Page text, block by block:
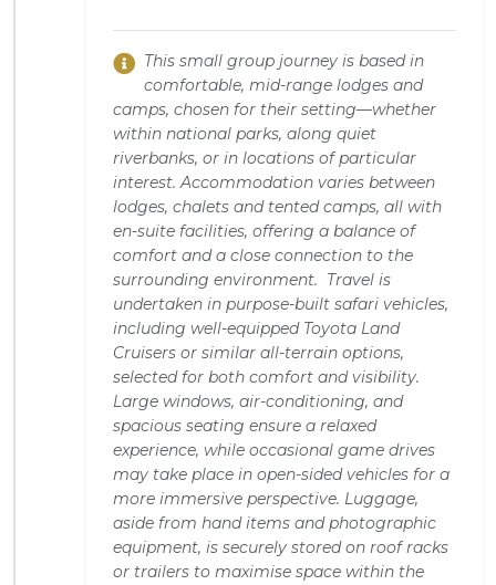
This small group journey is based in
comfortable, mid-range lodges and
camps, chosen for their setting—whether
within national parks, along quiet
riverbanks, or in locations of particular
interest. Accommodation varies between
lodges, chalets and tented camps, all with
en-suite facilities, offering a balance of
comfort and a close connection to the
surrounding environment. Travel is
undertaken in purpose-built safari vehicles,
including well-equipped Toyota Land
Cruisers or similar all-terrain options,
selected for both comfort and visibility.
Large windows, air-conditioning, and
spacious seating ensure a relaxed
experience, while occasional game drives
may take place in open-sided vehicles for a
more immersive perspective. Luggage,
aside from hand items and photographic
equipment, is securely stored on roof racks
or trailers to maximise space within the